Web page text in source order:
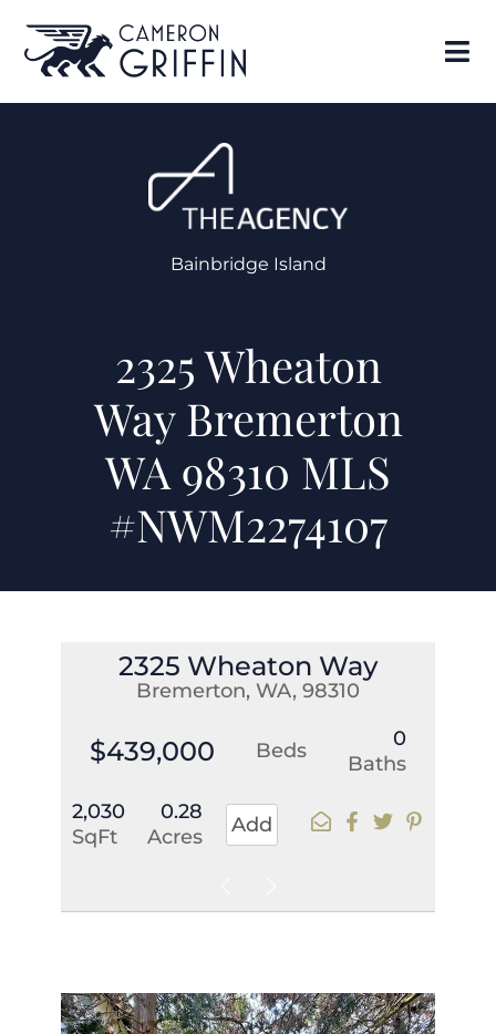
Bainbridge Island
2325 Wheaton
Way Bremerton
WA 98310 MLS
#NWM2274107
2325 Wheaton Way
Bremerton, WA, 98310
$439,000 Beds
0
Baths
2,030
SqFt
0.28
Acres
Add